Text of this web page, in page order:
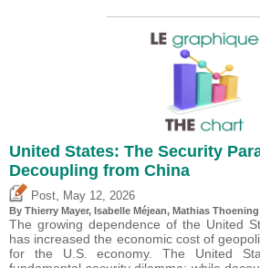
United States: The Security
Decoupling from China
Post May 12, 2026
By Thierry Mayer, Isabelle Méjean, Mathias Thoening
The growing dependence of the United
has increased the economic cost of
for the U.S. economy. The United